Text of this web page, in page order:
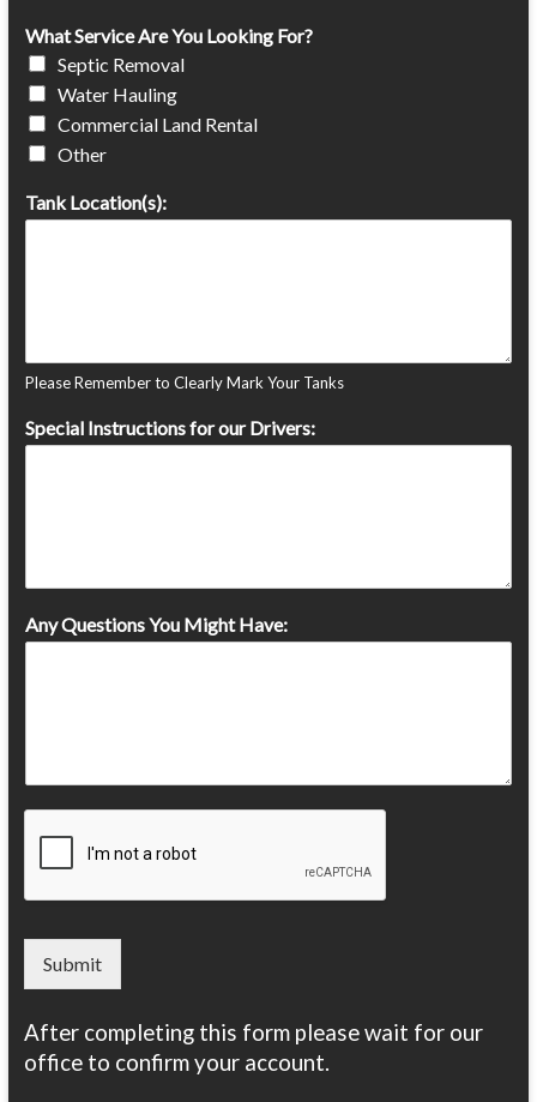
What Service Are You Looking For?
Septic Removal
Water Hauling
Commercial Land Rental
Other
Tank Location(s):
Please Remember to Clearly Mark Your Tanks
Special Instructions for our Drivers:
Any Questions You Might Have:
Submit
After completing this form please wait for our
office to confirm your account.